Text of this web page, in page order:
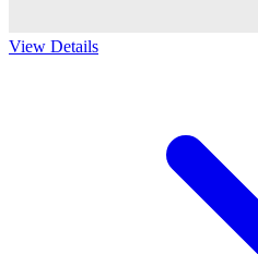
View Details